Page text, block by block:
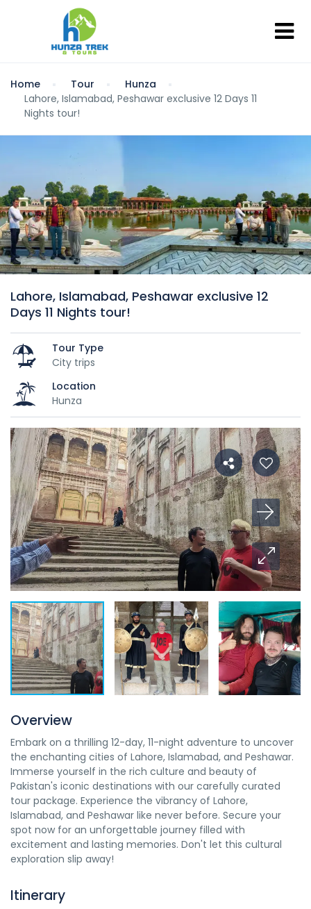
Home Tour
Hunza
Lahore, Islamabad, Peshawar exclusive 12 Days 11
Nights tour!
Lahore, Islamabad, Peshawar exclusive 12
Days 11 Nights tour!
Tour Type
City trips
Location
Hunza
Overview
Embark on a thrilling 12-day, 11-night adventure to uncover
the enchanting cities of Lahore, Islamabad, and Peshawar.
Immerse yourself in the rich culture and beauty of
Pakistan's iconic destinations with our carefully curated
tour package. Experience the vibrancy of Lahore,
Islamabad, and Peshawar like never before. Secure your
spot now for an unforgettable journey filled with
excitement and lasting memories. Don't let this cultural
exploration slip away!
Itinerary